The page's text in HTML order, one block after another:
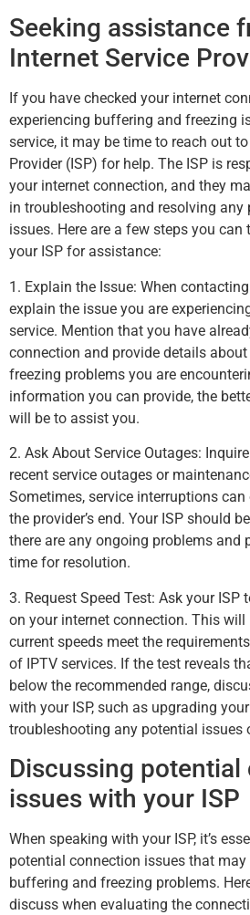
Seeking assistance
Internet Service
If you have checked your internet
experiencing buffering and freezing
service, it may be time to reach out
Provider (ISP) for help. The ISP is
your internet connection, and they
in troubleshooting and resolving any
issues. Here are a few steps you
your ISP for assistance:
1. Explain the Issue: When
explain the issue you are
service. Mention that you have
connection and provide details
freezing problems you are
information you can provide, the
will be to assist you.
2. Ask About Service Outages:
recent service outages or
Sometimes, service interruptions
the provider’s end. Your ISP should
there are any ongoing problems and
time for resolution.
3. Request Speed Test: Ask your ISP
on your internet connection. This
current speeds meet the
of IPTV services. If the test reveals
below the recommended range,
with your ISP, such as upgrading
troubleshooting any potential issues
Discussing potential
issues with your ISP
When speaking with your ISP, it’s
potential connection issues that
buffering and freezing problems.
discuss when evaluating the